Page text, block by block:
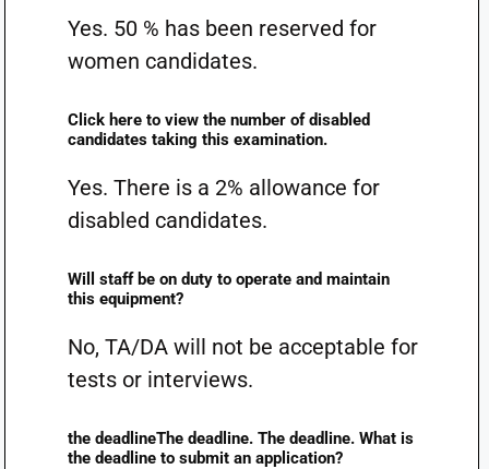
Yes. 50 % has been reserved for
women candidates.
Click here to view the number of disabled
candidates taking this examination.
Yes. There is a 2% allowance for
disabled candidates.
Will staff be on duty to operate and maintain
this equipment?
No, TA/DA will not be acceptable for
tests or interviews.
the deadlineThe deadline. The deadline. What is
the deadline to submit an application?